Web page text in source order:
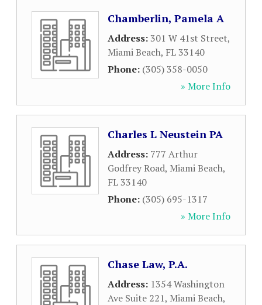
Chamberlin, Pamela A
Address:301 W 41st Street,
Miami Beach, FL33140
Phone: (305) 358-0050
» More Info
Charles L Neustein PA
Address: 777 Arthur
Godfrey Road, Miami Beach,
FL33140
Phone: (305) 695-1317
» More Info
Chase Law, P.A.
Address: 1354 Washington
Ave Suite 221, Miami Beach,